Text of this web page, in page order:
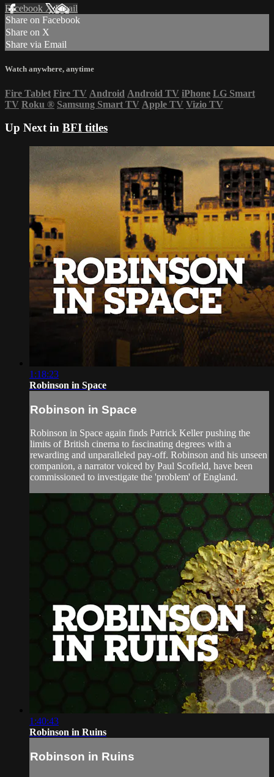
Facebook XEmail
Share on Facebook
Share on X
Share via Email
Watch anywhere, anytime
Fire Tablet Fire TV Android Android TV iPhone LG Smart
TV Roku ® Samsung Smart TV Apple TV Vizio TV
Up Next in BFI titles
1:18:23
Robinson in Space
Robinson in Space
Robinson in Space again finds Patrick Keller pushing the
limits of British cinema to fascinating degrees with a
rewarding and unparalleled pay-off. Robinson and his unseen
companion, a narrator voiced by Paul Scofield, have been
commissioned to investigate the 'problem' of England.
1:40:43
Robinson in Ruins
Robinson in Ruins